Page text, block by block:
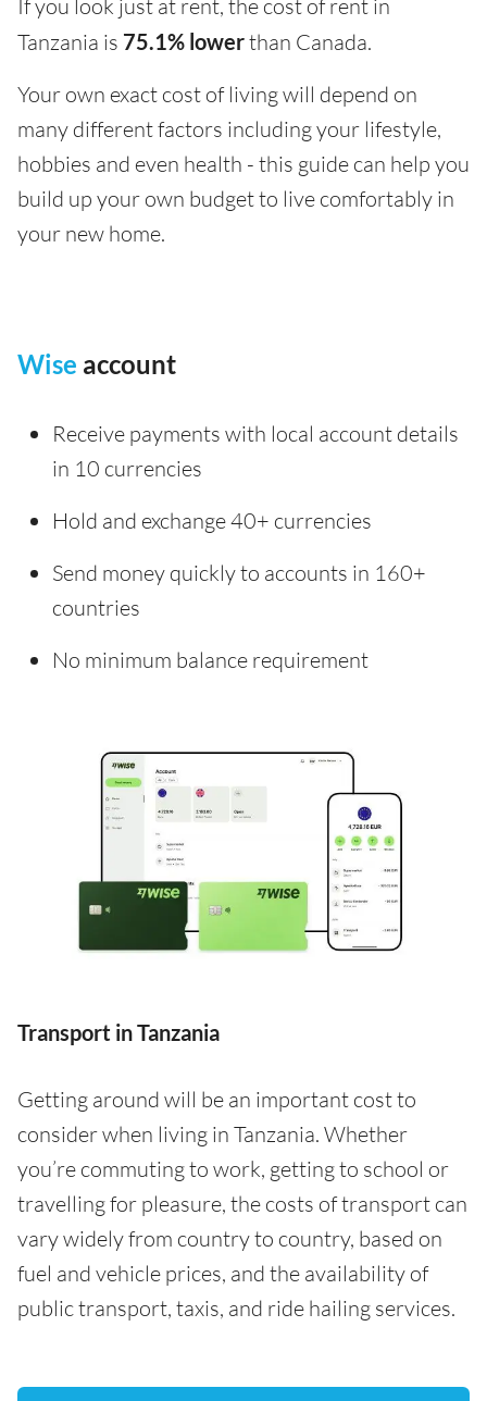
If you look just at rent, the cost of rent in
Tanzania is 75.1% lowerthan Canada.
Your own exact cost of living will depend on
many different factors including your lifestyle,
hobbies and even health - this guide can help you
build up your own budget to live comfortably in
your new home.
Wise account
Receive payments with local account details
in 10 currencies
Hold and exchange 40+ currencies
Send money quickly to accounts in 160+
countries
No minimum balance requirement
Transport in Tanzania
Getting around will be an important cost to
consider when living in Tanzania. Whether
you’re commuting to work, getting to school or
travelling for pleasure, the costs of transport can
vary widely from country to country, based on
fuel and vehicle prices, and the availability of
public transport, taxis, and ride hailing services.